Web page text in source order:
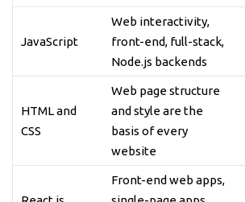
JavaScript
Web interactivity,
front-end, full-stack,
Node.js backends
HTML and
CSS
Web page structure
and style are the
basis of every
website
Front-end web apps,